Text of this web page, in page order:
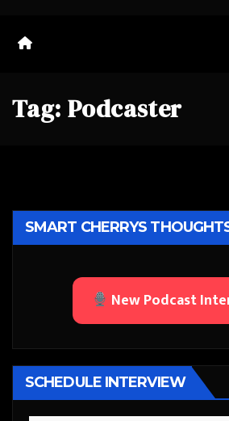
Tag: Podcaster
SMART CHERRYS
New Podcast
SCHEDULE INTERVIEW